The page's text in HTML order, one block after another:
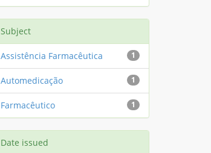
Subject
1
Assistência Farmacêutica
1
Automedicação
1
Farmacêutico
Date issued